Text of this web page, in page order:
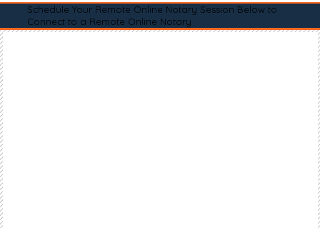
Schedule Your Remote Online Notary Session Below to
Connect to a Remote Online Notary